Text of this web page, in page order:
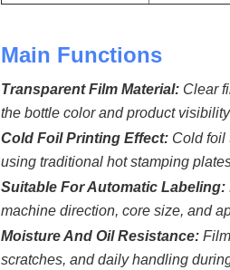
Main Functions
Transparent Film Material: Clear
the bottle color and product
Cold Foil Printing Effect: Cold foil
using traditional hot stamping
Suitable For Automatic Labeling:
machine direction, core size, and
Moisture And Oil Resistance:
scratches, and daily handling